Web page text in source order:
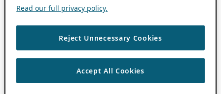
Read our full privacy policy.
Reject Unnecessary Cookies
Accept All Cookies